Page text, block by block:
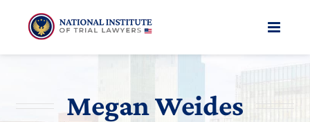
content
Megan Weides